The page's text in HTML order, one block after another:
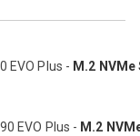
EVO Plus - M.2 NVMe
EVO Plus - M.2